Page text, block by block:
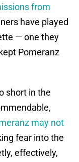
from
have played
— one they
Pomeranz
short in the
may not
fear into the
effectively,